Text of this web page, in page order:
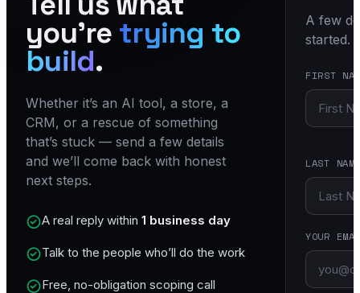
you’re trying to
build.
Whether it’s an AI tool, a store, a
CRM, or a rescue of something
that’s stuck — send a few details
and we’ll come back with honest
next steps.
A real reply within 1 business day
Talk to the people who’ll do the work
Free, no-obligation scoping call
A few
started.
FIRST
LAST
YOUR